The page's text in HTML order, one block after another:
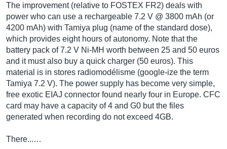
The improvement (relative to FOSTEX FR2) deals with
power who can use a rechargeable 7.2 V @ 3800 mAh (or
4200 mAh) with Tamiya plug (name of the standard dose),
which provides eight hours of autonomy. Note that the
battery pack of 7.2 V Ni-MH worth between 25 and 50 euros
and it must also buy a quick charger (50 euros). This
material is in stores radiomodélisme (google-ize the term
Tamiya 7.2 V). The power supply has become very simple,
free exotic EIAJ connector found nearly four in Europe. CFC
card may have a capacity of 4 and G0 but the files
generated when recording do not exceed 4GB.
There...…